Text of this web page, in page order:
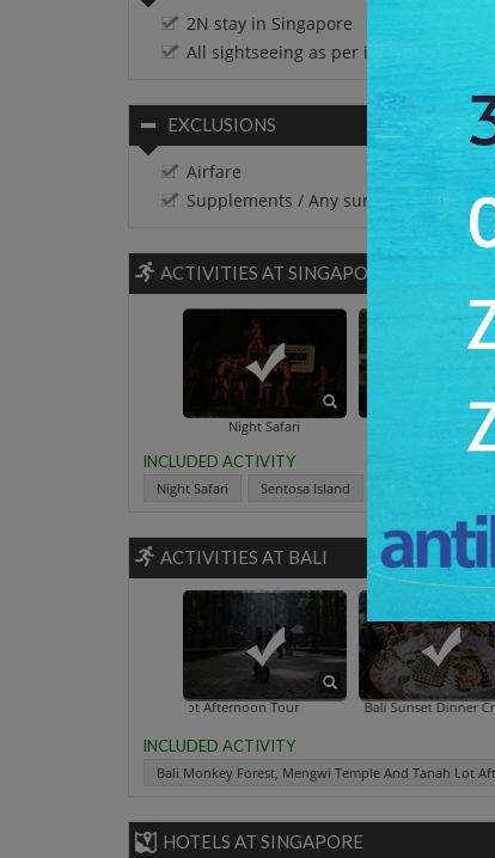
2N stay in Singapore
All sightseeing as per itinerary
EXCLUSIONS
Airfare
Supplements / Any surcharges if
ACTIVITIES AT SINGAPORE
Night Safari Sentosa Island
INCLUDED ACTIVITY
Night Safari Sentosa Island
ACTIVITIES AT BALI
And Tanah Lot Afternoon Tour Bali Sunset Dinner Cruise
INCLUDED ACTIVITY
Bali Monkey Forest, Mengwi Temple And Tanah Lot
HOTELS AT SINGAPORE